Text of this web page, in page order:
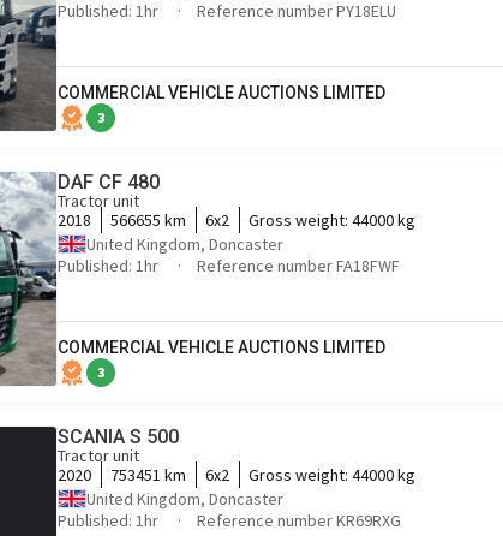
Published: 1hr
Reference number PY18ELU
COMMERCIAL VEHICLE AUCTIONS LIMITED
3
DAF CF 480
Tractor unit
2018
566655 km 6x2 Gross weight: 44000 kg
United Kingdom, Doncaster
Published: 1hr
Reference number FA18FWF
COMMERCIAL VEHICLE AUCTIONS LIMITED
3
SCANIA S 500
Tractor unit
2020
753451 km 6x2 Gross weight: 44000 kg
United Kingdom, Doncaster
Published: 1hr
Reference number KR69RXG